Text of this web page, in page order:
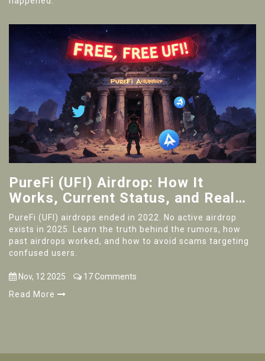
PureFi (UFI) Airdrop: How It
Works, Current Status, and Real
Risks in 2025
PureFi (UFI) airdrops ended in 2022. No active airdrop
exists in 2025. Learn the truth behind the rumors, how
past airdrops worked, and how to avoid scams targeting
confused users.
Nov, 12 2025
17 Comments
Read More